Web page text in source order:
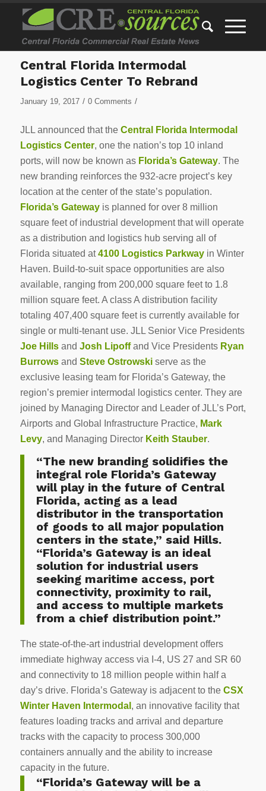
Central Florida Intermodal
Logistics Center To Rebrand
January 19, 2017 / 0 Comments /
JLL announced that the Central Florida Intermodal
Logistics Center, one the nation’s top 10 inland
ports, will now be known as Florida’s Gateway. The
new branding reinforces the 932-acre project’s key
location at the center of the state’s population.
Florida’s Gatewayis planned for over 8 million
square feet of industrial development that will operate
as a distribution and logistics hub serving all of
Florida situated at4100 Logistics Parkwayin Winter
Haven. Build-to-suit space opportunities are also
available, ranging from 200,000 square feet to 1.8
million square feet. A class A distribution facility
totaling 407,400 square feet is currently available for
single or multi-tenant use. JLL Senior Vice Presidents
Joe Hillsand Josh Lipoffand Vice Presidents Ryan
Burrowsand Steve Ostrowskiserve as the
exclusive leasing team for Florida’s Gateway, the
region’s premier intermodal logistics center. They are
joined by Managing Director and Leader of JLL’s Port,
Airports and Global Infrastructure Practice, Mark
Levy, and Managing Director Keith Stauber.
“The new branding solidifies the
integral role Florida’s Gateway
will play in the future of Central
Florida, acting as a lead
distributor in the transportation
of goods to all major population
centers in the state,” said Hills.
“Florida’s Gateway is an ideal
solution for industrial users
seeking maritime access, port
connectivity, proximity to rail,
and access to multiple markets
from a chief distribution point.”
The state-of-the-art industrial development offers
immediate highway access via I-4, US 27 and SR 60
and connectivity to 18 million people within half a
day’s drive. Florida’s Gateway is adjacent to the CSX
Winter Haven Intermodal , an innovative facility that
features loading tracks and arrival and departure
tracks with the capacity to process 300,000
containers annually and the ability to increase
capacity in the future.
“Florida’s Gateway will be a